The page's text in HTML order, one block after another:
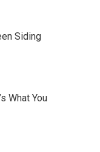
Siding
What You